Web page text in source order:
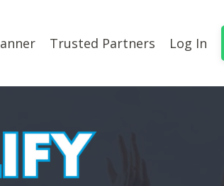
Trusted Partners Log In